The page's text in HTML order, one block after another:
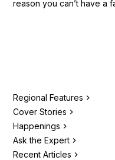
Regional Features
Cover Stories
Happenings
Ask the Expert
Recent Articles
reason you can’t have a